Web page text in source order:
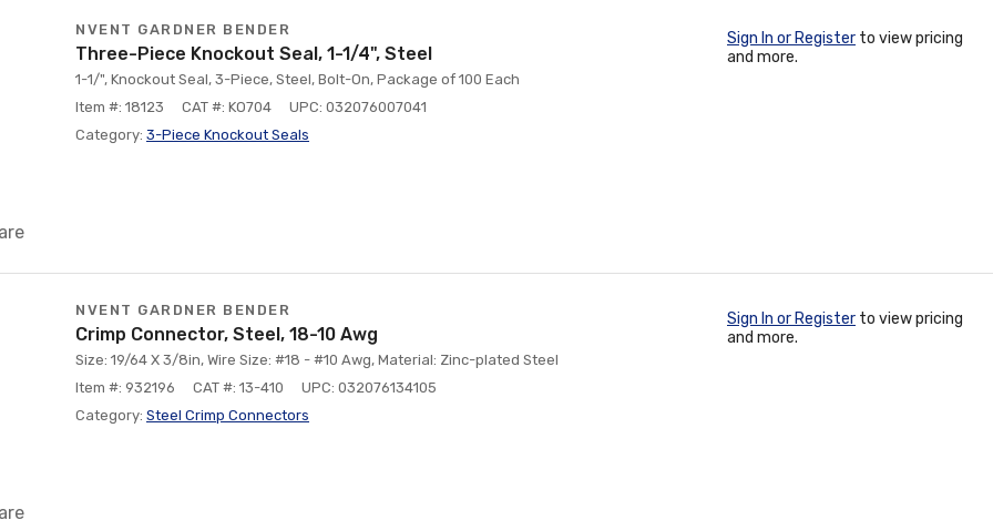
NVENT GARDNER BENDER
Three-Piece Knockout Seal, 1-1/4", Steel
1-1/", Knockout Seal, 3-Piece, Steel, Bolt-On, Package of 100 Each
Item #: 18123
CAT #: KO704
UPC: 032076007041
Category: 3-Piece Knockout Seals
Sign In or Register to view pricing
and more.
NVENT GARDNER BENDER
Crimp Connector, Steel, 18-10 Awg
Size: 19/64 X 3/8in, Wire Size: #18 - #10 Awg, Material: Zinc-plated Steel
Item #: 932196
CAT #: 13-410
UPC: 032076134105
Category: Steel Crimp Connectors
Sign In or Register to view pricing
and more.